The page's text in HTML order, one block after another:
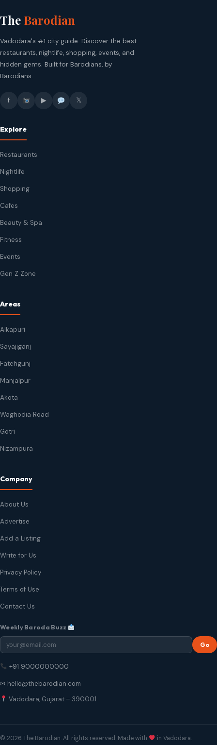
The Barodian
Vadodara's #1 city guide. Discover the best
restaurants, nightlife, shopping, events, and
hidden gems. Built for Barodians, by
Barodians.
f ▶ 𝕏
Explore
Restaurants
Nightlife
Shopping
Cafes
Beauty & Spa
Fitness
Events
Gen Z Zone
Areas
Alkapuri
Sayajiganj
Fatehgunj
Manjalpur
Akota
Waghodia Road
Gotri
Nizampura
Company
About Us
Advertise
Add a Listing
Write for Us
Privacy Policy
Terms of Use
Contact Us
Weekly Baroda Buzz
Go
+91 9000000000
✉ hello@thebarodian.com
Vadodara, Gujarat – 390001
© 2026 The Barodian. All rights reserved. Made with
in Vadodara.